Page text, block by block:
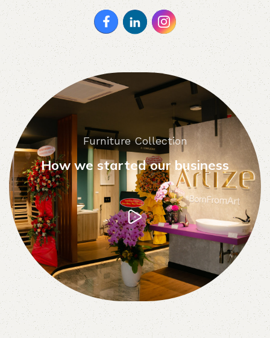
Furniture Collection
How we started our business